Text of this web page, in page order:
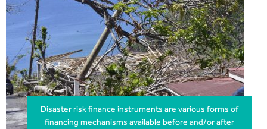
Disaster risk finance instruments are various forms of
financing mechanisms available before and/or after